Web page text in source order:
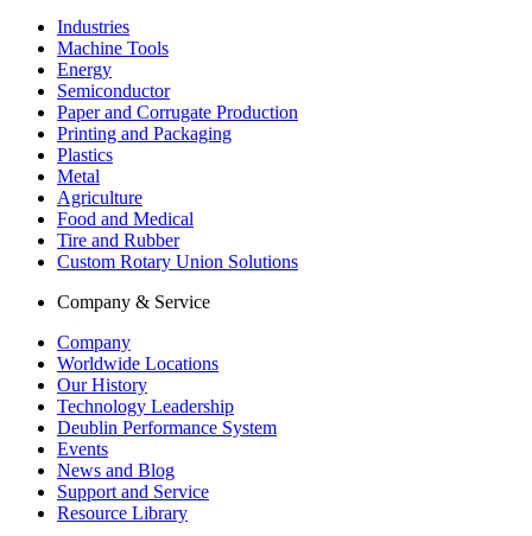
Industries
Machine Tools
Energy
Semiconductor
Paper and Corrugate Production
Printing and Packaging
Plastics
Metal
Agriculture
Food and Medical
Tire and Rubber
Custom Rotary Union Solutions
Company & Service
Company
Worldwide Locations
Our History
Technology Leadership
Deublin Performance System
Events
News and Blog
Support and Service
Resource Library